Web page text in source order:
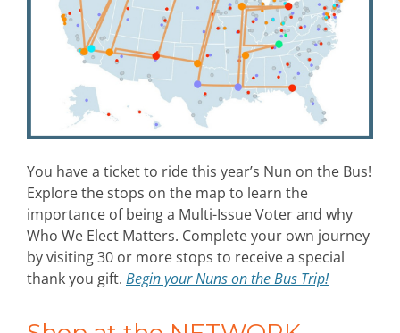
You have a ticket to ride this year’s Nun on the Bus!
Explore the stops on the map to learn the
importance of being a Multi-Issue Voter and why
Who We Elect Matters. Complete your own journey
by visiting 30 or more stops to receive a special
thank you gift. Begin your Nuns on the Bus Trip!